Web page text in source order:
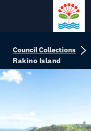
Council Collections
Rakino Island